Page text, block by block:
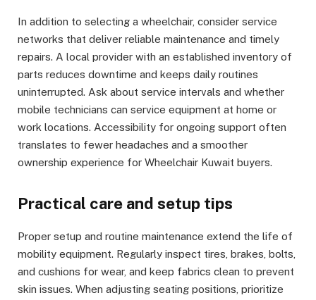
In addition to selecting a wheelchair, consider service
networks that deliver reliable maintenance and timely
repairs. A local provider with an established inventory of
parts reduces downtime and keeps daily routines
uninterrupted. Ask about service intervals and whether
mobile technicians can service equipment at home or
work locations. Accessibility for ongoing support often
translates to fewer headaches and a smoother
ownership experience for Wheelchair Kuwait buyers.
Practical care and setup tips
Proper setup and routine maintenance extend the life of
mobility equipment. Regularly inspect tires, brakes, bolts,
and cushions for wear, and keep fabrics clean to prevent
skin issues. When adjusting seating positions, prioritize